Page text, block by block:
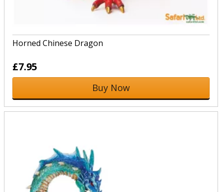
Horned Chinese Dragon
£7.95
Buy Now